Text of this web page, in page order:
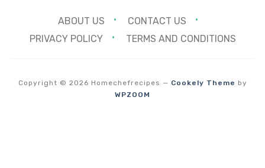
ABOUT US
CONTACT US
PRIVACY POLICY
TERMS AND CONDITIONS
Copyright © 2026 Homechefrecipes — Cookely Theme by
WPZOOM